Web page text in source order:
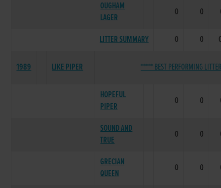
OUGHAM
LAGER
0 0
LITTER SUMMARY 0 0
1989 LIKE PIPER ***** BEST PERFORMING
HOPEFUL
PIPER
0 0
SOUND AND
TRUE
0 0
GRECIAN
QUEEN
0 0